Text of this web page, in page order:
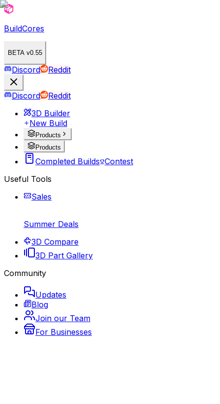
BuildCores
BETA v0.55
Discord Reddit
Discord
Reddit
3D Builder
New Build
Products
Products
Completed Builds Contest
Useful Tools
Sales
Summer Deals
3D Compare
3D Part Gallery
Community
Updates
Blog
Join our Team
For Businesses